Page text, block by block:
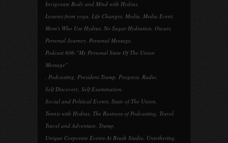
Invigorate Body and Mind with Hydrus,
Lessons from yoga, Life Changes, Media, Media Event,
Mom's Who Use Hydrus, No Sugar Hydration, Oscars,
Personal Journey, Personal Message,
Podcast 606-"My Personal State Of The Union
Message"
, Podcasting, President Trump, Progress, Radio,
Self Discovery, Self Examination,
Social and Political Events, State of The Union,
Tennis with Hydrus, The Business of Podcasting, Travel,
Travel and Adventure, Trump,
Unique Corporate Events At Brush Studio, Untethering,